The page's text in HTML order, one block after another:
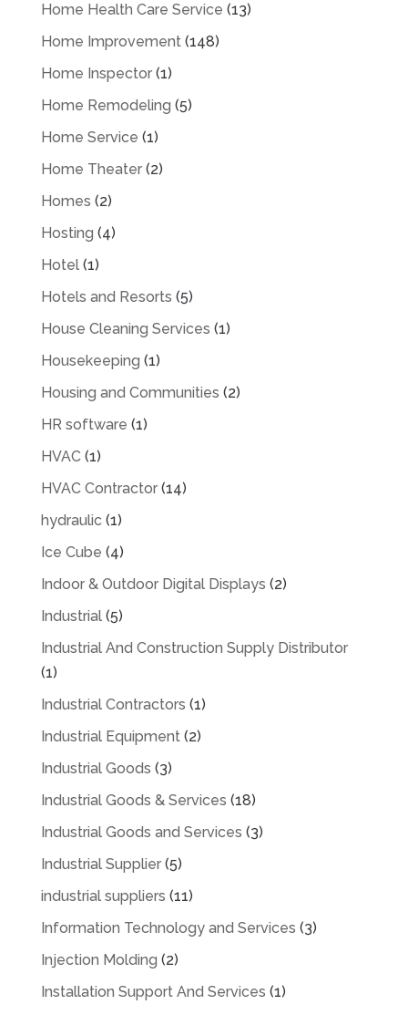
Home Health Care Service (13)
Home Improvement(148)
Home Inspector(1)
Home Remodeling (5)
Home Service (1)
Home Theater(2)
Homes (2)
Hosting (4)
Hotel(1)
Hotels and Resorts (5)
House Cleaning Services (1)
Housekeeping (1)
Housing and Communities (2)
HR software (1)
HVAC(1)
HVAC Contractor(14)
hydraulic (1)
Ice Cube (4)
Indoor & Outdoor Digital Displays (2)
Industrial(5)
Industrial And Construction Supply Distributor
(1)
Industrial Contractors (1)
Industrial Equipment(2)
Industrial Goods (3)
Industrial Goods & Services (18)
Industrial Goods and Services (3)
Industrial Supplier(5)
industrial suppliers (11)
Information Technology and Services (3)
Injection Molding (2)
Installation Support And Services (1)